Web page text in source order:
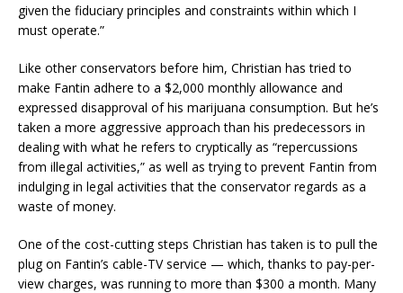
given the fiduciary principles and constraints within which I
must operate.”
Like other conservators before him, Christian has tried to
make Fantin adhere to a $2,000 monthly allowance and
expressed disapproval of his marijuana consumption. But he’s
taken a more aggressive approach than his predecessors in
dealing with what he refers to cryptically as “repercussions
from illegal activities,” as well as trying to prevent Fantin from
indulging in legal activities that the conservator regards as a
waste of money.
One of the cost-cutting steps Christian has taken is to pull the
plug on Fantin’s cable-TV service — which, thanks to pay-per-
view charges, was running to more than $300 a month. Many